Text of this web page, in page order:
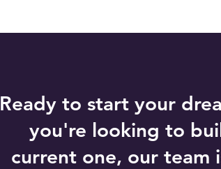
Ready to start your
you're looking to
current one, our team